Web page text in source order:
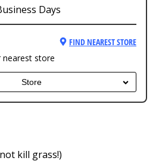
Days
FIND NEAREST STORE
nearest store
Store
kill grass!)